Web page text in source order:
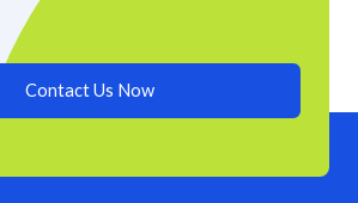
Contact Us Now